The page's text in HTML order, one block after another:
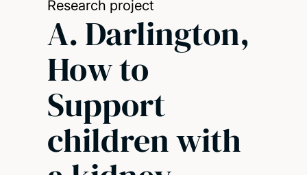
Research project
A. Darlington,
How to
Support
children with